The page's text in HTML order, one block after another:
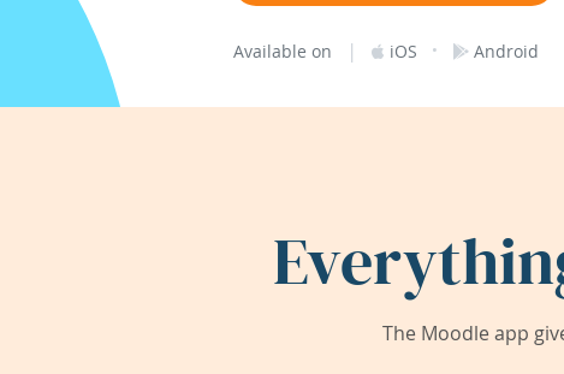
Available on | iOS · Android
The Moodle app